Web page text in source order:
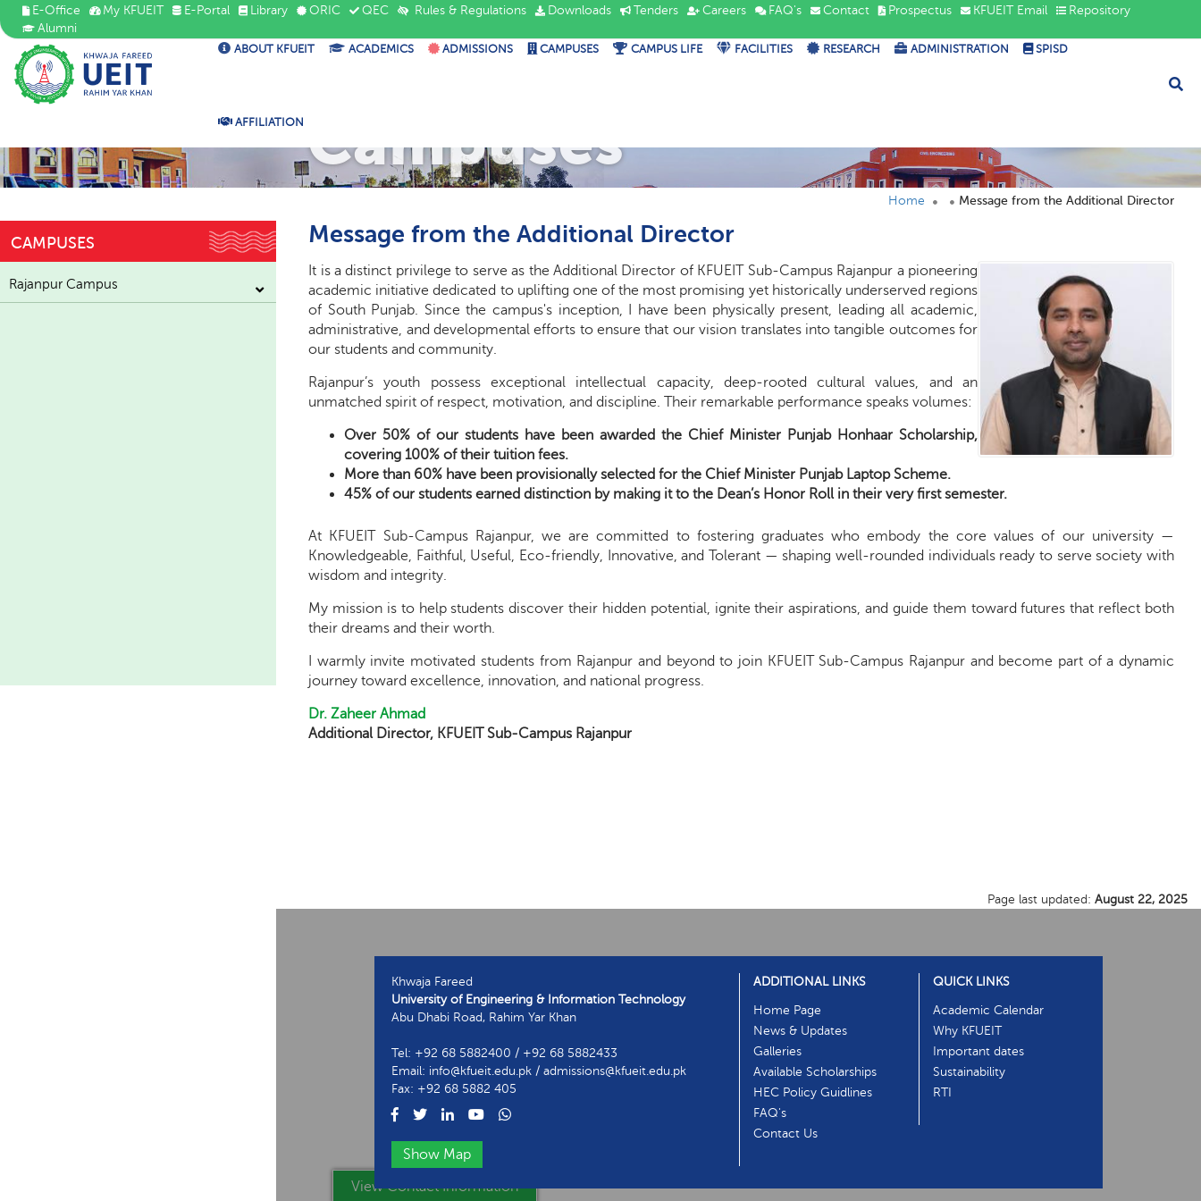
E-Office My KFUEIT E-Portal Library ORIC QEC Rules & Regulations Downloads Tenders Careers FAQ's Contact Prospectus KFUEIT Email
Repository
Alumni
ABOUT KFUEIT ACADEMICS ADMISSIONS CAMPUSES CAMPUS LIFE FACILITIES RESEARCH ADMINISTRATION SPISD
AFFILIATION Campuses
Home Message from the Additional Director
Message from the Additional Director
It is a distinct privilege to serve as the Additional Director of KFUEIT Sub-Campus Rajanpur a pioneering
academic initiative dedicated to uplifting one of the most promising yet historically underserved regions
of South Punjab. Since the campus's inception, I have been physically present, leading all academic,
administrative, and developmental efforts to ensure that our vision translates into tangible outcomes for
our students and community.
Rajanpur’s youth possess exceptional intellectual capacity, deep-rooted cultural values, and an
unmatched spirit of respect, motivation, and discipline. Their remarkable performance speaks volumes:
Over 50% of our students have been awarded the Chief Minister Punjab Honhaar Scholarship,
covering 100% of their tuition fees.
More than 60% have been provisionally selected for the Chief Minister Punjab Laptop Scheme.
45% of our students earned distinction by making it to the Dean’s Honor Roll in their very first semester.
At KFUEIT Sub-Campus Rajanpur, we are committed to fostering graduates who embody the core values of our university —
Knowledgeable, Faithful, Useful, Eco-friendly, Innovative, and Tolerant — shaping well-rounded individuals ready to serve society with
wisdom and integrity.
My mission is to help students discover their hidden potential, ignite their aspirations, and guide them toward futures that reflect both
their dreams and their worth.
I warmly invite motivated students from Rajanpur and beyond to join KFUEIT Sub-Campus Rajanpur and become part of a dynamic
journey toward excellence, innovation, and national progress.
Dr. Zaheer Ahmad
Additional Director, KFUEIT Sub-Campus Rajanpur
CAMPUSES
Rajanpur Campus
Page last updated: August 22, 2025
View Contact Information
Khwaja Fareed
University of Engineering & Information Technology
Abu Dhabi Road, Rahim Yar Khan
Tel: +92 68 5882400 / +92 68 5882433
Email: info@kfueit.edu.pk / admissions@kfueit.edu.pk
Fax: +92 68 5882 405
Show Map
ADDITIONAL LINKS
Home Page
News & Updates
Galleries
Available Scholarships
HEC Policy Guidlines
FAQ's
Contact Us
QUICK LINKS
Academic Calendar
Why KFUEIT
Important dates
Sustainability
RTI